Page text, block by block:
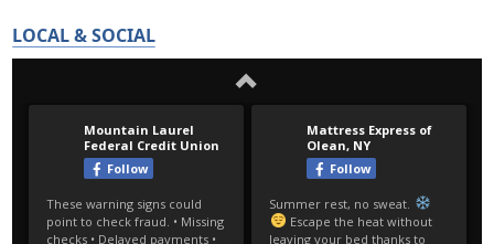
LOCAL & SOCIAL